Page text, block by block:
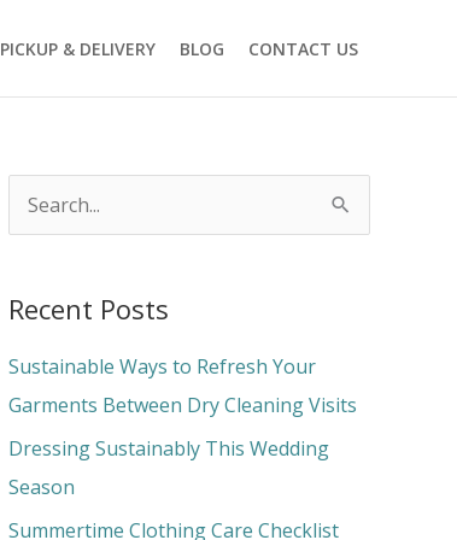
PICKUP & DELIVERY BLOG CONTACT US
r
c
h
f
o
r
Recent Posts
Sustainable Ways to Refresh Your
Garments Between Dry Cleaning Visits
Dressing Sustainably This Wedding
Season
Summertime Clothing Care Checklist